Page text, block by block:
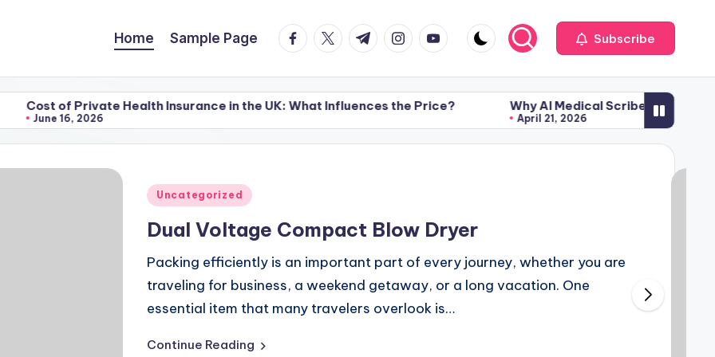
Home Sample Page facebook.com
twitter.com
t.me instagram.com
youtube.com Subscribe
Health Insurance in the UK: What Influences the Price?
2026
Why AI Medical Scribe Technology Is
April 21, 2026
Health Insurance in the UK: What Influences the Price?
2026
Why AI Medical Scribe Technology Is
April 21, 2026
Posted
Uncategorized
Dual Voltage Compact Blow Dryer
Packing efficiently is an important part of every journey, whether you are
traveling for business, a weekend getaway, or a long vacation. One
essential item that many travelers overlook is…
Continue Reading